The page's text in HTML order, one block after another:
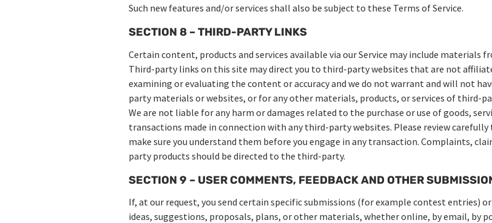
Such new features and/or services shall also be subject to these Terms of Service.
SECTION 8 – THIRD-PARTY LINKS
Certain content, products and services available via our Service may include materials
Third-party links on this site may direct you to third-party websites that are not
examining or evaluating the content or accuracy and we do not warrant and will not
party materials or websites, or for any other materials, products, or services of third-
We are not liable for any harm or damages related to the purchase or use of goods,
transactions made in connection with any third-party websites. Please review
make sure you understand them before you engage in any transaction. Complaints,
party products should be directed to the third-party.
SECTION 9 – USER COMMENTS, FEEDBACK AND OTHER
If, at our request, you send certain specific submissions (for example contest entries)
ideas, suggestions, proposals, plans, or other materials, whether online, by email, by